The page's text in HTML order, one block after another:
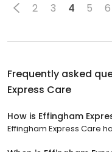
2 3 4 5 6
Frequently asked
Express Care
How is Effingham
Effingham Express Care